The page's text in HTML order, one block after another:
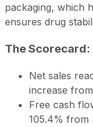
packaging, which
ensures drug
The Scorecard:
Net sales
increase
Free cash
105.4% from